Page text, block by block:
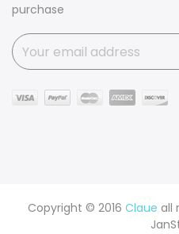
purchase
Copyright © 2016 Claue all